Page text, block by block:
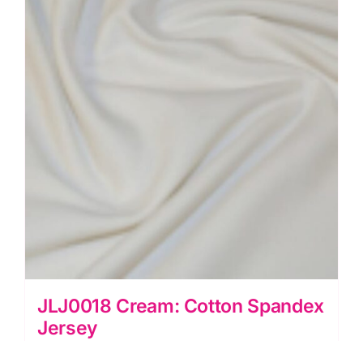
JLJ0018 Cream: Cotton Spandex
Jersey